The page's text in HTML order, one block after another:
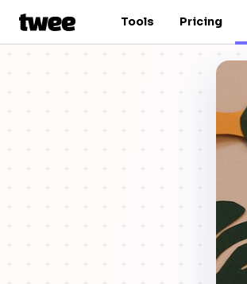
Tools Pricing